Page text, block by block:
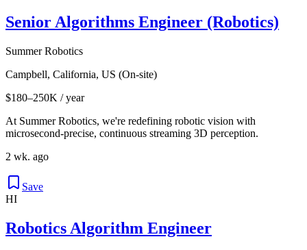
Senior Algorithms Engineer (Robotics)
Summer Robotics
Campbell, California, US (On-site)
$180–250K / year
At Summer Robotics, we're redefining robotic vision with
microsecond-precise, continuous streaming 3D perception.
2 wk. ago
Save
HI
Robotics Algorithm Engineer